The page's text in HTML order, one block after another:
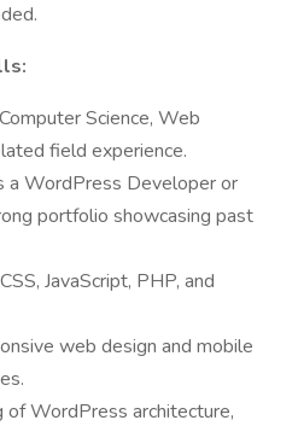
Science, Web
field experience.
a WordPress Developer or
portfolio showcasing past
JavaScript, PHP, and
web design and mobile
of WordPress architecture,